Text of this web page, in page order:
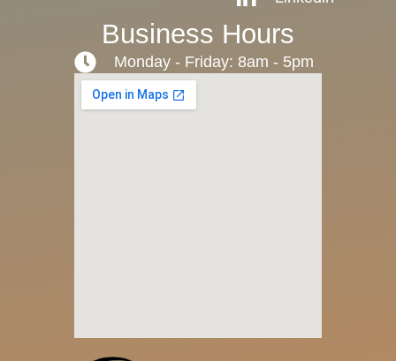
Business Hours
Monday - Friday: 8am - 5pm